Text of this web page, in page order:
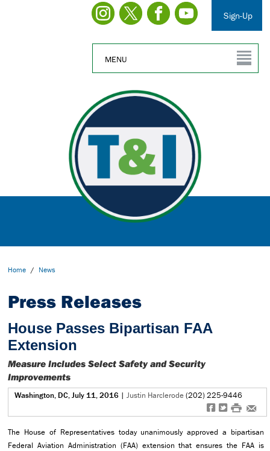
Sign-Up
MENU
Home / News
Press Releases
House Passes Bipartisan FAA
Extension
Measure Includes Select Safety and Security
Improvements
Washington, DC, July 11, 2016 | Justin Harclerode(202) 225-9446
f t # e
The House of Representatives today unanimously approved a bipartisan
Federal Aviation Administration (FAA) extension that ensures the FAA is